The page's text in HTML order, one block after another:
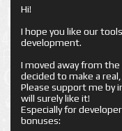
Hi!
I hope you like our
development.
I moved away from
decided to make a
Please support me by
will surely like it!
Especially for
bonuses: